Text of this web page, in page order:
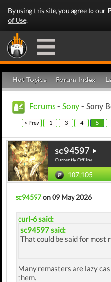
By using this site, you agree to our
of Use.
Hot Topics Forum Index
Forums - Sony - Sony
< Prev 1 3 4 5
sc94597
Currently Offline
107,105
sc94597on 09 May 2026
curl-6 said:
sc94597 said:
That could be said for most
Many remasters are lazy
them.